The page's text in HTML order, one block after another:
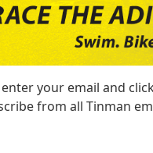
enter your email and
from all Tinman